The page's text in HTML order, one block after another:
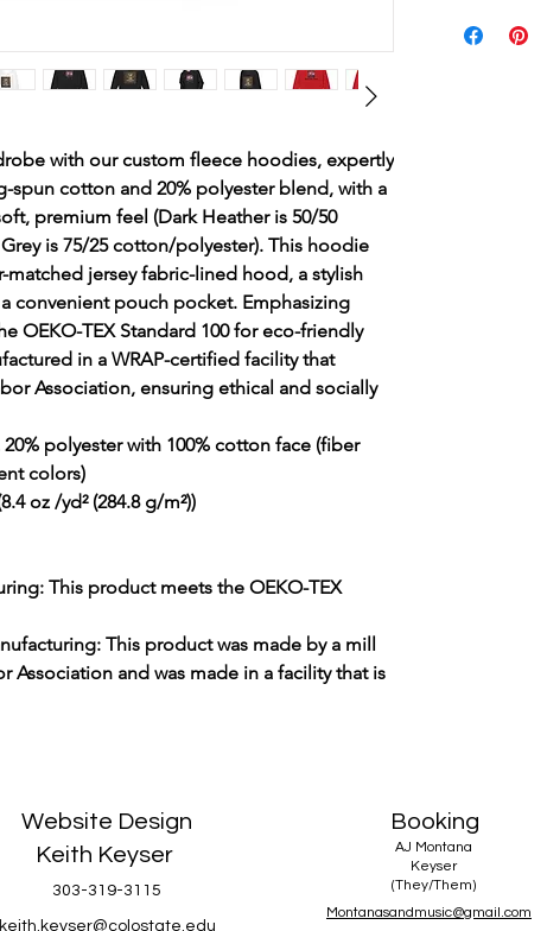
with our custom fleece hoodies, expertly
spun cotton and 20% polyester blend, with a
premium feel (Dark Heather is 50/50
is 75/25 cotton/polyester). This hoodie
matched jersey fabric-lined hood, a stylish
convenient pouch pocket. Emphasizing
OEKO-TEX Standard 100 for eco-friendly
in a WRAP-certified facility that
Association, ensuring ethical and socially
polyester with 100% cotton face (fiber
colors)
oz /yd² (284.8 g/m²))
This product meets the OEKO-TEX
This product was made by a mill
Association and was made in a facility that is
Website Design
Keith Keyser
303-319-3115
keith.keyser@colostate.edu
Booking
AJ Montana
Keyser
(They/Them)
Montanasandmusic@gmail.com